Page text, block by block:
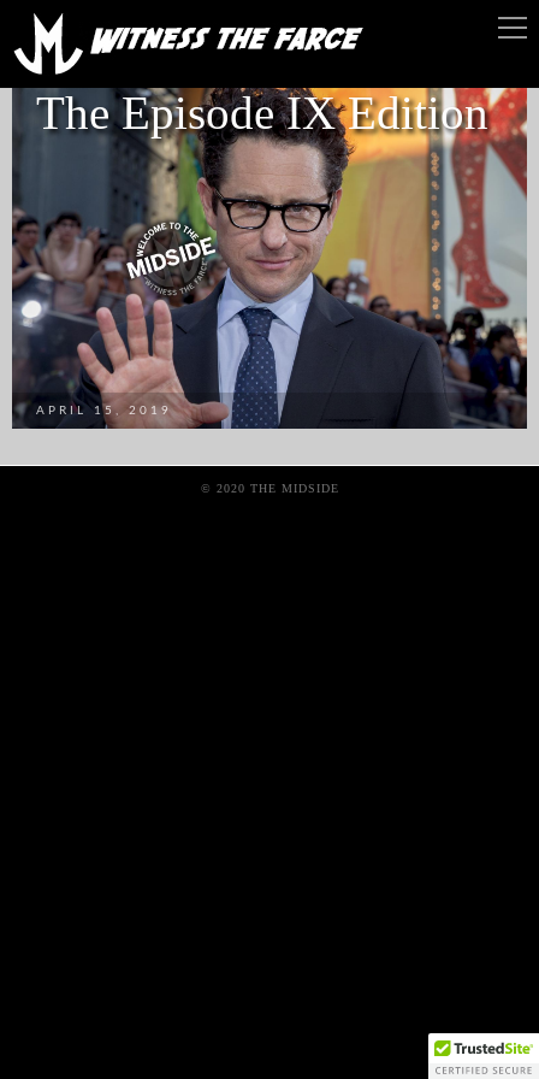
The Episode IX Edition
APRIL 15, 2019
© 2020 THE MIDSIDE